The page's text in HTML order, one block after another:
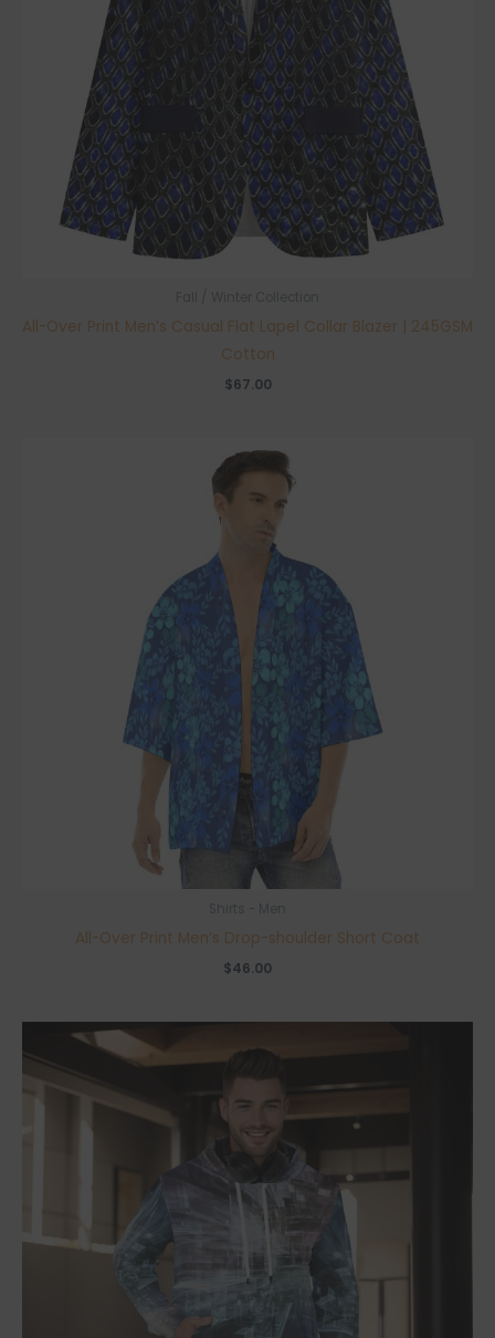
All-Over Print Men’s Casual Flat Lapel Collar Blazer | 245GSM
Cotton
$67.00
All-Over Print Men’s Drop-shoulder Short Coat
$46.00